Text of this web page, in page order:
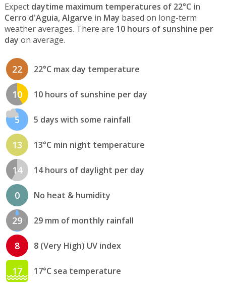
Expect daytime maximum temperatures of 22°C in
Cerro d'Aguia, Algarve in May based on long-term
weather averages. There are 10 hours of sunshine per
day on average.
22 22°C max day temperature
10 10 hours of sunshine per day
5 5 days with some rainfall
13 13°C min night temperature
14 14 hours of daylight per day
0 No heat & humidity
29 29 mm of monthly rainfall
8 8 (Very High) UV index
17 17°C sea temperature